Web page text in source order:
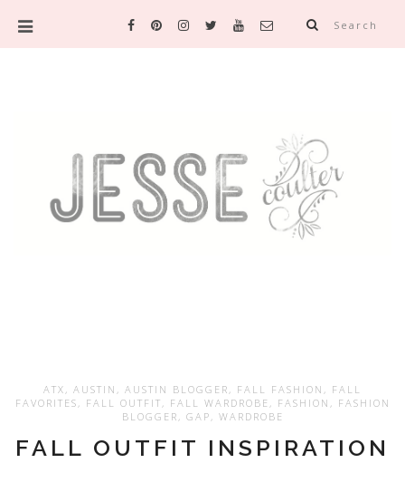
Search
ATX , AUSTIN , AUSTIN BLOGGER , FALL FASHION , FALL
FAVORITES , FALL OUTFIT , FALL WARDROBE , FASHION , FASHION
BLOGGER , GAP , WARDROBE
FALL OUTFIT INSPIRATION